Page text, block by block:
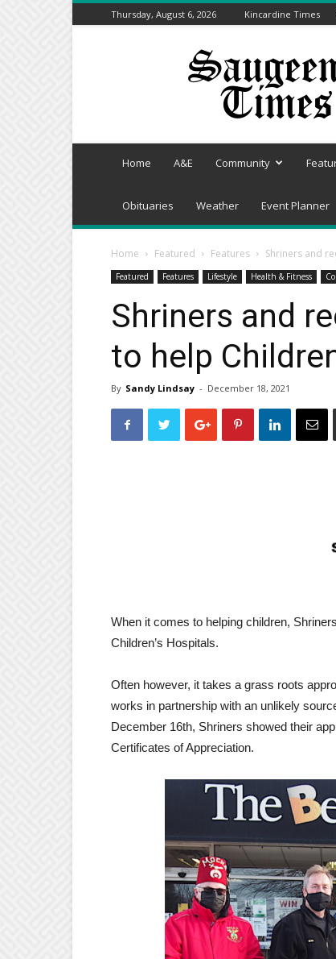
Thursday, August 6, 2026 Kincardine Times
Saugeen
Home A&E Community
Obituaries Weather Event Planner
Home Featured Features Shriners and
Featured Features Lifestyle Health & Fitness
Shriners and
to help
By Sandy Lindsay - December 18, 2021
When it comes to helping children,
Children’s Hospitals.
Often however, it takes a grass roots
works in partnership with an unlikely
December 16th, Shriners showed their
Certificates of Appreciation.